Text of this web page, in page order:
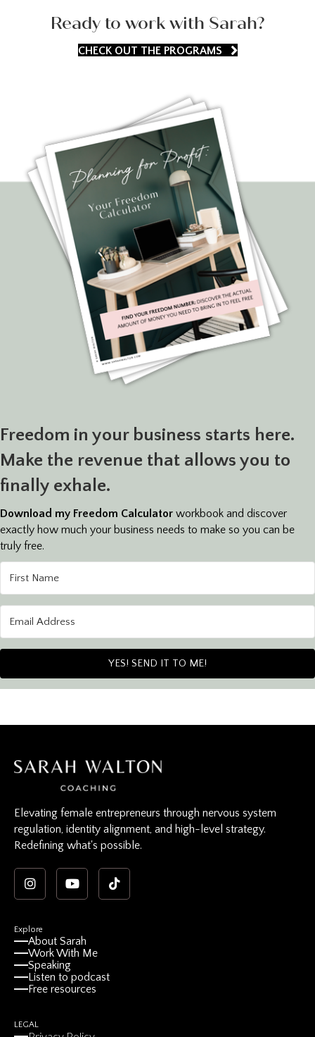
Ready to work with Sarah?
CHECK OUT THE PROGRAMS
Freedom in your business starts here.
Make the revenue that allows you to
finally exhale.
Download my Freedom Calculator workbook and discover
exactly how much your business needs to make so you can be
truly free.
YES! SEND IT TO ME!
Elevating female entrepreneurs through nervous system
regulation, identity alignment, and high-level strategy.
Redefining what's possible.
Explore
About Sarah
Work With Me
Speaking
Listen to podcast
Free resources
LEGAL